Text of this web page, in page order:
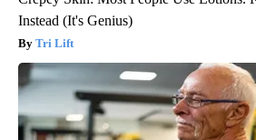
Instead (It's Genius)
Tri Lift